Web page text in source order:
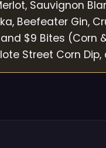
Sauvignon
Beefeater Gin,
$9 Bites (Corn
Street Corn